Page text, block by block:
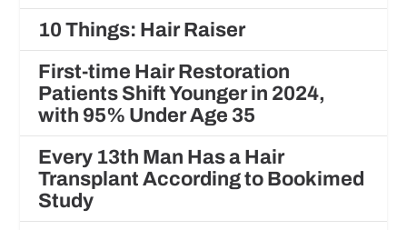
10 Things: Hair Raiser
First-time Hair Restoration
Patients Shift Younger in 2024,
with 95% Under Age 35
Every 13th Man Has a Hair
Transplant According to Bookimed
Study